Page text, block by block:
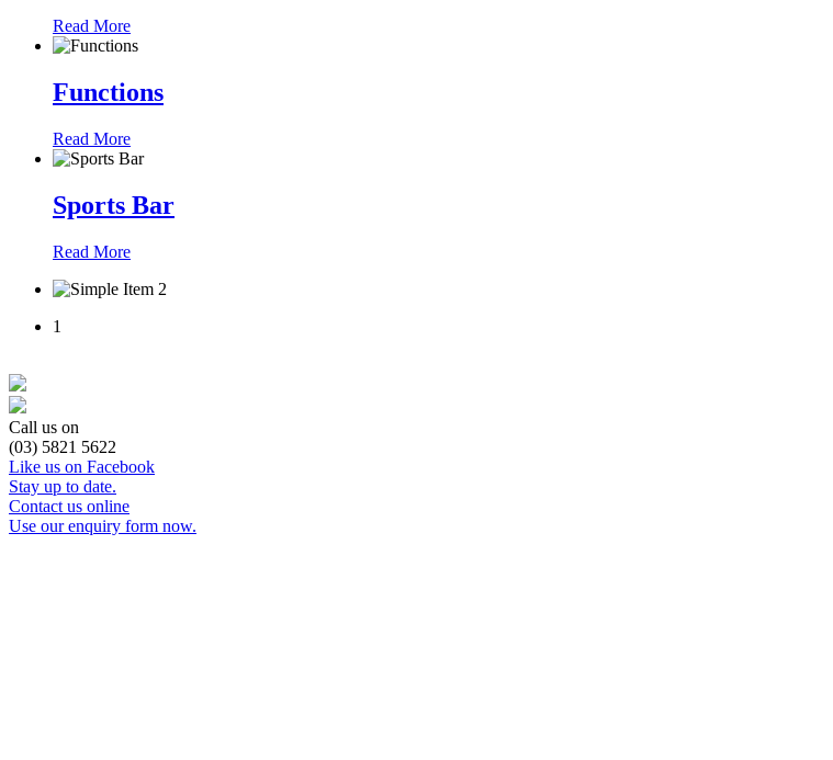
Read More
Functions
Read More
Sports Bar
Read More
1
Call us on
(03) 5821 5622
Like us on Facebook
Stay up to date.
Contact us online
Use our enquiry form now.